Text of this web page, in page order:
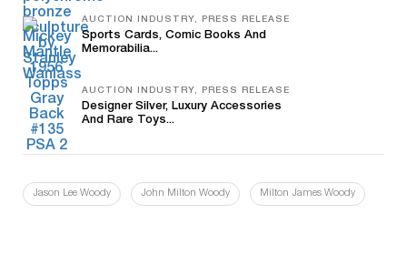
AUCTION INDUSTRY, PRESS RELEASE
Sports Cards, Comic Books And
Memorabilia...
AUCTION INDUSTRY, PRESS RELEASE
Designer Silver, Luxury Accessories
And Rare Toys...
Jason Lee Woody John Milton Woody Milton James Woody